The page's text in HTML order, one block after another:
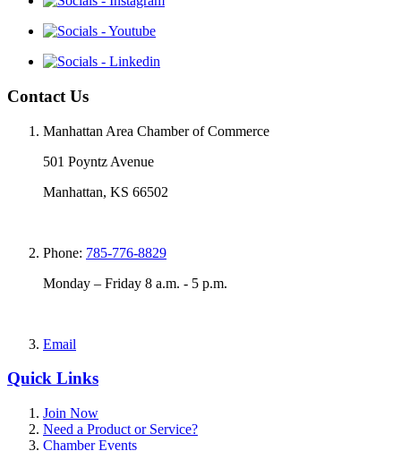
Contact Us
Manhattan Area Chamber of Commerce
501 Poyntz Avenue
Manhattan, KS 66502
Phone: 785-776-8829
Monday – Friday 8 a.m. - 5 p.m.
Email
Quick Links
Join Now
Need a Product or Service?
Chamber Events